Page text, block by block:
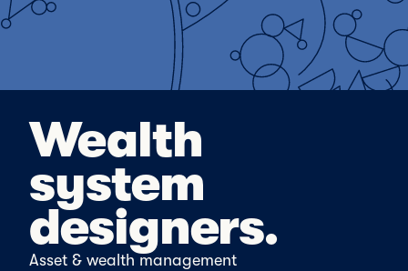
Wealth
system
designers.
Asset & wealth management